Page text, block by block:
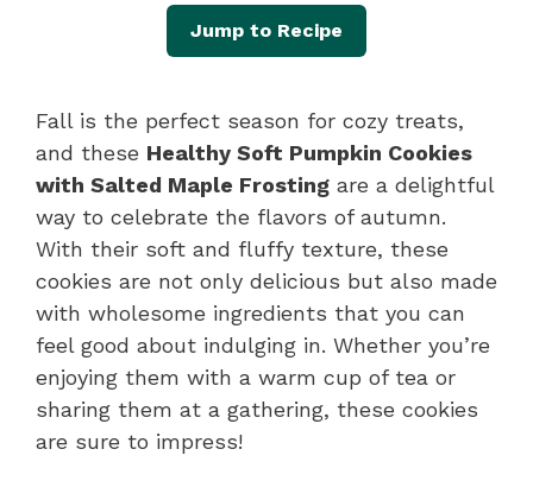
Jump to Recipe
Fall is the perfect season for cozy treats,
and these Healthy Soft Pumpkin Cookies
with Salted Maple Frosting are a delightful
way to celebrate the flavors of autumn.
With their soft and fluffy texture, these
cookies are not only delicious but also made
with wholesome ingredients that you can
feel good about indulging in. Whether you’re
enjoying them with a warm cup of tea or
sharing them at a gathering, these cookies
are sure to impress!